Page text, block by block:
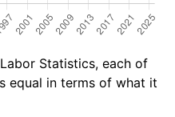
Statistics, each of
equal in terms of what it